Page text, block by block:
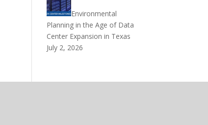
Environmental
Planning in the Age of Data
Center Expansion in Texas
July 2, 2026